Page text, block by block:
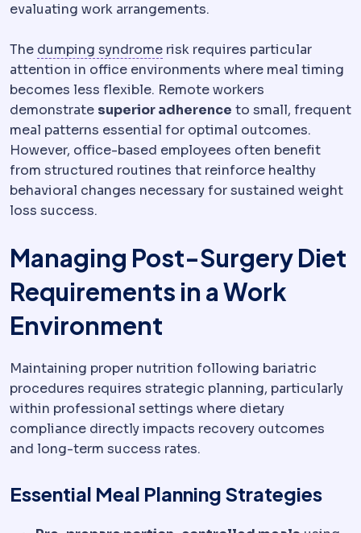
evaluating work arrangements.
The dumping syndromeDumping syndrome
risk requires particular
attention in office environments where meal timing
becomes less flexible. Remote workers
demonstrate superior adherence to small, frequent
meal patterns essential for optimal outcomes.
However, office-based employees often benefit
from structured routines that reinforce healthy
behavioral changes necessary for sustained weight
loss success.
Managing Post-Surgery Diet
Requirements in a Work
Environment
Maintaining proper nutrition following bariatric
procedures requires strategic planning, particularly
within professional settings where dietary
compliance directly impacts recovery outcomes
and long-term success rates.
Essential Meal Planning Strategies